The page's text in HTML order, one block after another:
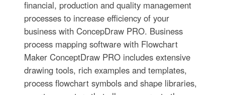
financial, production and quality management
processes to increase efficiency of your
business with ConcepDraw PRO. Business
process mapping software with Flowchart
Maker ConceptDraw PRO includes extensive
drawing tools, rich examples and templates,
process flowchart symbols and shape libraries,